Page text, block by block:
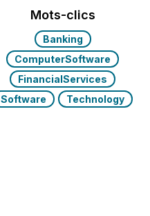
Mots-clics
Banking
ComputerSoftware
FinancialServices
Software
Technology